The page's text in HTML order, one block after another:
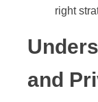
right
and